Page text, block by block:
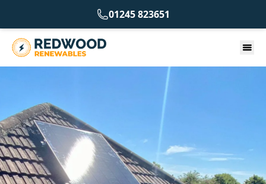
01245 823651